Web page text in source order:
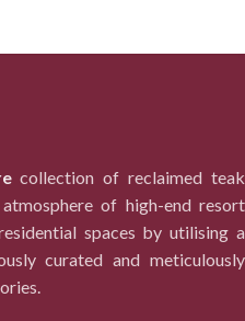
collection of reclaimed teak
of high-end resort
spaces by utilising a
curated and meticulously